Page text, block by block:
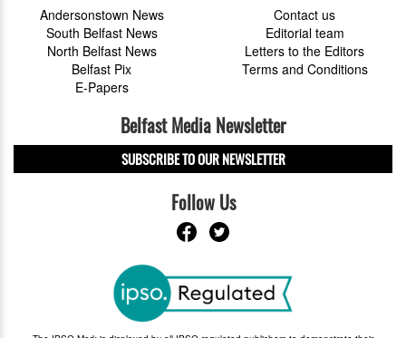
Andersonstown News
South Belfast News
North Belfast News
Belfast Pix
E-Papers
Contact us
Editorial team
Letters to the Editors
Terms and Conditions
Belfast Media Newsletter
SUBSCRIBE TO OUR NEWSLETTER
Follow Us